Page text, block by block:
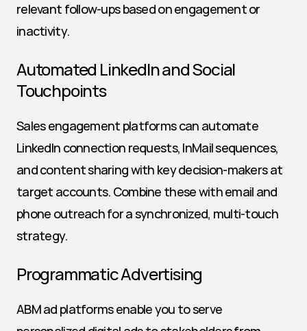
relevant follow-ups based on engagement or
inactivity.
Automated LinkedIn and Social
Touchpoints
Sales engagement platforms can automate
LinkedIn connection requests, InMail sequences,
and content sharing with key decision-makers at
target accounts. Combine these with email and
phone outreach for a synchronized, multi-touch
strategy.
Programmatic Advertising
ABM ad platforms enable you to serve